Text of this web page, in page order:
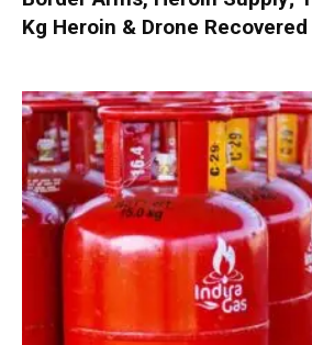
Kg Heroin & Drone Recovered